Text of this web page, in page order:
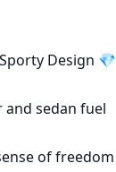
Design 💎
and sedan fuel
of freedom